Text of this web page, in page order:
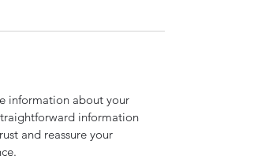
information about your
information
and reassure your